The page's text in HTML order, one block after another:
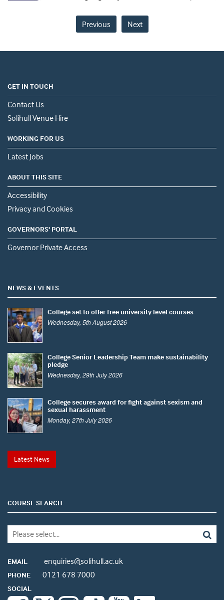
Previous Next
GET IN TOUCH
Contact Us
Solihull Venue Hire
WORKING FOR US
Latest Jobs
ABOUT THIS SITE
Accessibility
Privacy and Cookies
GOVERNORS' PORTAL
Governor Private Access
NEWS & EVENTS
College set to offer free university level courses
Wednesday, 5th August 2026
College Senior Leadership Team make sustainability
pledge
Wednesday, 29th July 2026
College secures award for fight against sexism and
sexual harassment
Monday, 27th July 2026
Latest News
COURSE SEARCH
EMAIL enquiries@solihull.ac.uk
PHONE 0121 678 7000
SOCIAL